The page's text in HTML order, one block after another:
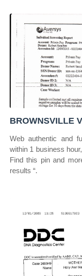
BROWNSVILLE
Web authentic and
within 1 business
Find this pin and
results “.